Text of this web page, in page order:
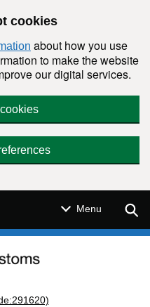
cookies
about how you use
to make the website
our digital services.
Menu